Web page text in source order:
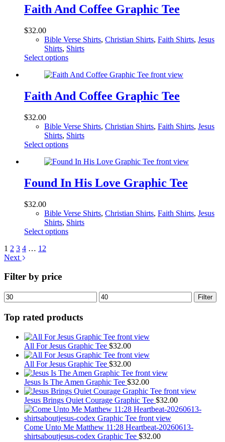
variants.
The
be
chosen
on
product
Faith And Coffee Graphic Tee
$32.00
Bible Verse Shirts, Christian Shirts, Faith Shirts, Jesus
Shirts, Shirts
Select optionsThis
has
variants.
The
be
chosen
on
product
Faith And Coffee Graphic Tee
$32.00
Bible Verse Shirts, Christian Shirts, Faith Shirts, Jesus
Shirts, Shirts
Select optionsThis
has
variants.
The
be
chosen
on
Found In His Love Graphic Tee
$32.00
Bible Verse Shirts, Christian Shirts, Faith Shirts, Jesus
Shirts, Shirts
Select optionsThis
may
be
on
product
page
1 2 3 4 … 12
Next
Filter by price
Min
price
Max
price
Filter
Top rated products
All For Jesus Graphic Tee $32.00
All For Jesus Graphic Tee $32.00
Jesus Is The Amen Graphic Tee $32.00
Jesus Brings Quiet Courage Graphic Tee $32.00
Come Unto Me Matthew 11:28 Heartbeat-20260613-
shirtsaboutjesus-codex Graphic Tee $32.00